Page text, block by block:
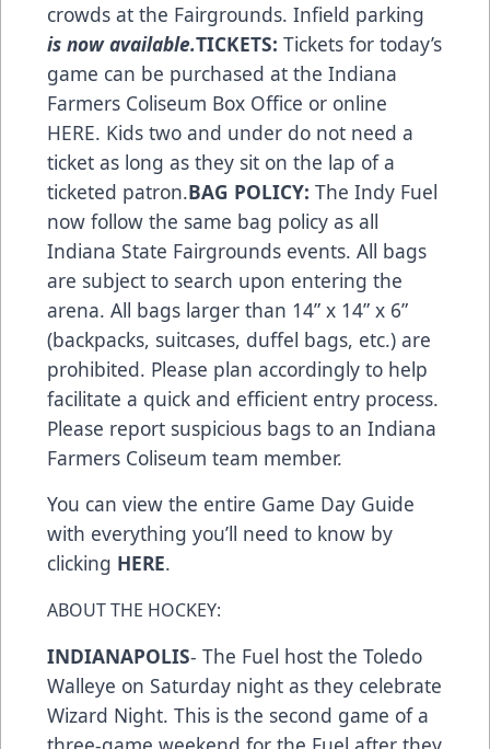
crowds at the Fairgrounds. Infield parking
is now available.TICKETS: Tickets for today’s
game can be purchased at the Indiana
Farmers Coliseum Box Office or online
HERE. Kids two and under do not need a
ticket as long as they sit on the lap of a
ticketed patron.BAG POLICY: The Indy Fuel
now follow the same bag policy as all
Indiana State Fairgrounds events. All bags
are subject to search upon entering the
arena. All bags larger than 14” x 14” x 6”
(backpacks, suitcases, duffel bags, etc.) are
prohibited. Please plan accordingly to help
facilitate a quick and efficient entry process.
Please report suspicious bags to an Indiana
Farmers Coliseum team member.
You can view the entire Game Day Guide
with everything you’ll need to know by
clicking HERE.
ABOUT THE HOCKEY:
INDIANAPOLIS- The Fuel host the Toledo
Walleye on Saturday night as they celebrate
Wizard Night. This is the second game of a